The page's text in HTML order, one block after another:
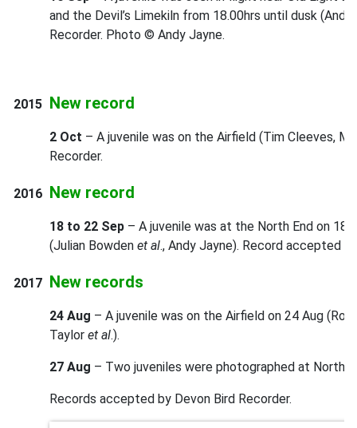
and the Devil’s Limekiln from 18.00hrs until dusk
Recorder. Photo © Andy Jayne.
2015 New record
2 Oct – A juvenile was on the Airfield (Tim Cleeves,
Recorder.
2016 New record
18 to 22 Sep – A juvenile was at the North End on
(Julian Bowden et al., Andy Jayne). Record accepted
2017 New records
24 Aug – A juvenile was on the Airfield on 24 Aug
Taylor et al.).
27 Aug – Two juveniles were photographed at North
Records accepted by Devon Bird Recorder.